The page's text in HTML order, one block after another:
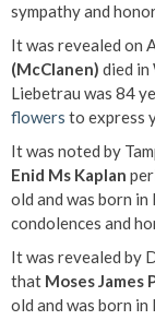
sympathy and
It was revealed on
(McClanen) died
Liebetrau was 84
flowers to express
It was noted by
Enid Ms Kaplan
old and was born
condolences and
It was revealed by
that Moses James
old and was born